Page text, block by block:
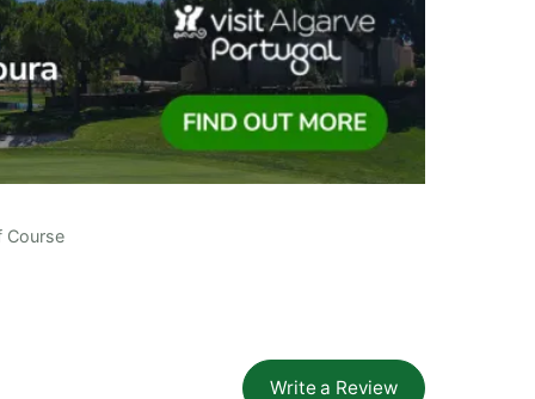
Course
Write a Review